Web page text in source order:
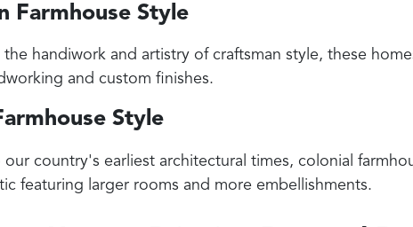
Farmhouse Style
the handiwork and artistry of craftsman style, these
and custom finishes.
Style
country's earliest architectural times, colonial
featuring larger rooms and more embellishments.